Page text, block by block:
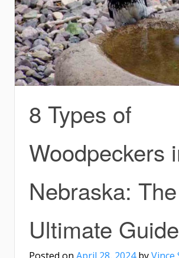
8 Types of
Woodpeckers
Nebraska: The
Ultimate
Posted on April 28, 2024byVince